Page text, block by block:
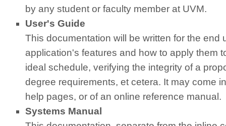
by any student or faculty member at UVM.
User's Guide
This documentation will be written for the end
application's features and how to apply them
ideal schedule, verifying the integrity of a
degree requirements, et cetera. It may come
help pages, or of an online reference manual.
Systems Manual